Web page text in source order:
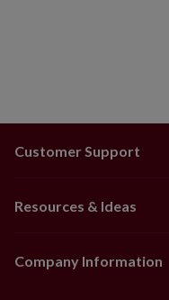
Customer Support
Resources & Ideas
Company Information